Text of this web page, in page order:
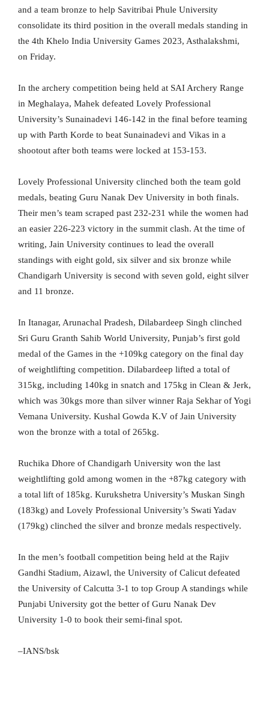
and a team bronze to help Savitribai Phule University
consolidate its third position in the overall medals standing in
the 4th Khelo India University Games 2023, Asthalakshmi,
on Friday.
In the archery competition being held at SAI Archery Range
in Meghalaya, Mahek defeated Lovely Professional
University’s Sunainadevi 146-142 in the final before teaming
up with Parth Korde to beat Sunainadevi and Vikas in a
shootout after both teams were locked at 153-153.
Lovely Professional University clinched both the team gold
medals, beating Guru Nanak Dev University in both finals.
Their men’s team scraped past 232-231 while the women had
an easier 226-223 victory in the summit clash. At the time of
writing, Jain University continues to lead the overall
standings with eight gold, six silver and six bronze while
Chandigarh University is second with seven gold, eight silver
and 11 bronze.
In Itanagar, Arunachal Pradesh, Dilabardeep Singh clinched
Sri Guru Granth Sahib World University, Punjab’s first gold
medal of the Games in the +109kg category on the final day
of weightlifting competition. Dilabardeep lifted a total of
315kg, including 140kg in snatch and 175kg in Clean & Jerk,
which was 30kgs more than silver winner Raja Sekhar of Yogi
Vemana University. Kushal Gowda K.V of Jain University
won the bronze with a total of 265kg.
Ruchika Dhore of Chandigarh University won the last
weightlifting gold among women in the +87kg category with
a total lift of 185kg. Kurukshetra University’s Muskan Singh
(183kg) and Lovely Professional University’s Swati Yadav
(179kg) clinched the silver and bronze medals respectively.
In the men’s football competition being held at the Rajiv
Gandhi Stadium, Aizawl, the University of Calicut defeated
the University of Calcutta 3-1 to top Group A standings while
Punjabi University got the better of Guru Nanak Dev
University 1-0 to book their semi-final spot.
–IANS/bsk